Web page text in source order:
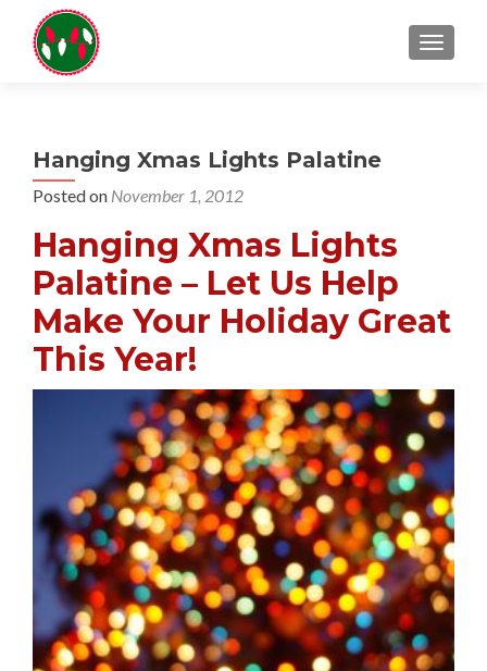
Hanging Xmas Lights Palatine
Posted on November 1, 2012
Hanging Xmas Lights
Palatine – Let Us Help
Make Your Holiday Great
This Year!